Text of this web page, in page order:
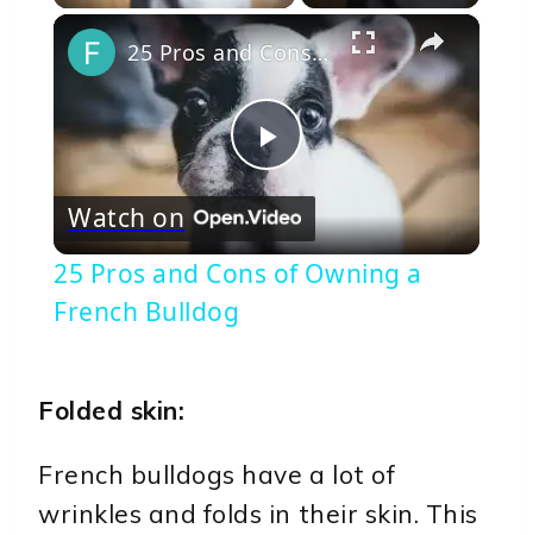
×
Play
Video
25 Pros and Cons of Owning a French Bulldog
Watch on
25 Pros and Cons of Owning a
French Bulldog
Folded skin:
French bulldogs have a lot of
wrinkles and folds in their skin. This